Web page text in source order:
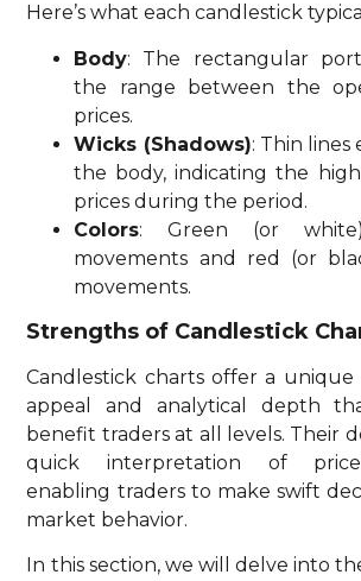
Here’s what each candlestick
Body: The rectangular
the range between the
prices.
Wicks (Shadows): Thin
the body, indicating the
prices during the period.
Colors: Green (or
movements and red (or
movements.
Strengths of Candlestick
Candlestick charts offer a unique
appeal and analytical depth
benefit traders at all levels. Their
quick interpretation of price
enabling traders to make swift
market behavior.
In this section, we will delve into